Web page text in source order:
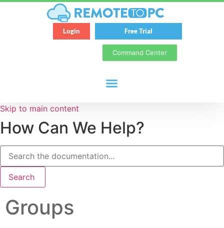
Login Free Trial
Command Center
Skip to main content
How Can We Help?
Search
Groups